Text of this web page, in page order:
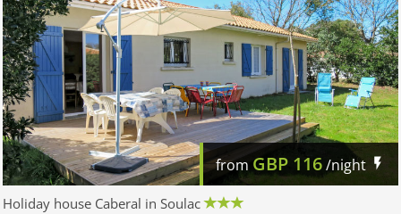
from GBP 116/night
Holiday house Caberal in Soulac